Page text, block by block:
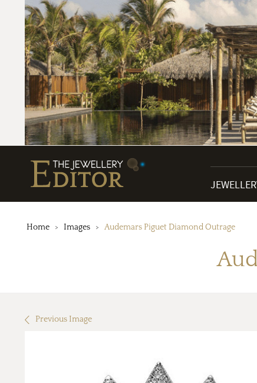
Home Images Audemars Piguet Diamond Outrage
Previous Image